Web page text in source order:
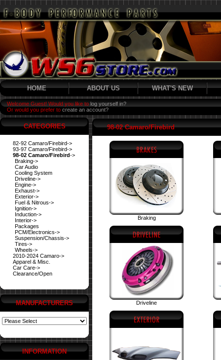
HOME ABOUT US WHAT'S NEW
Welcome Guest! Would you like to log yourself in?
Or would you prefer to create an account?
CATEGORIES
82-92 Camaro/Firebird->
93-97 Camaro/Firebird->
98-02 Camaro/Firebird->
Braking->
Car Audio
Cooling System
Driveline->
Engine->
Exhaust->
Exterior->
Fuel & Nitrous->
Ignition->
Induction->
Interior->
Packages
PCM/Electronics->
Suspension/Chassis->
Tires->
Wheels->
2010-2024 Camaro->
Apparel & Misc.
Car Care->
Clearance/Open
MANUFACTURERS
INFORMATION
98-02 Camaro/Firebird
Braking
Driveline